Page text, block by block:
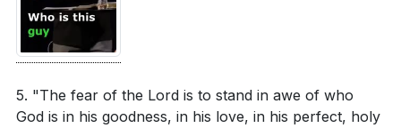
5. "The fear of the Lord is to stand in awe of who
God is in his goodness, in his love, in his perfect, holy